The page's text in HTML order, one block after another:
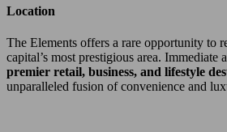
Location
The Elements offers a rare opportunity to
capital’s most prestigious area. Immediate
premier retail, business, and lifestyle
unparalleled fusion of convenience and